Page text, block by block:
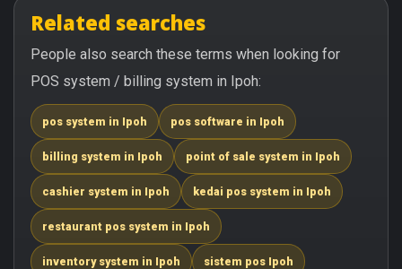
Related searches
People also search these terms when looking for
POS system / billing system in Ipoh:
pos system in Ipoh pos software in Ipoh
billing system in Ipoh point of sale system in Ipoh
cashier system in Ipoh kedai pos system in Ipoh
restaurant pos system in Ipoh
inventory system in Ipoh sistem pos Ipoh